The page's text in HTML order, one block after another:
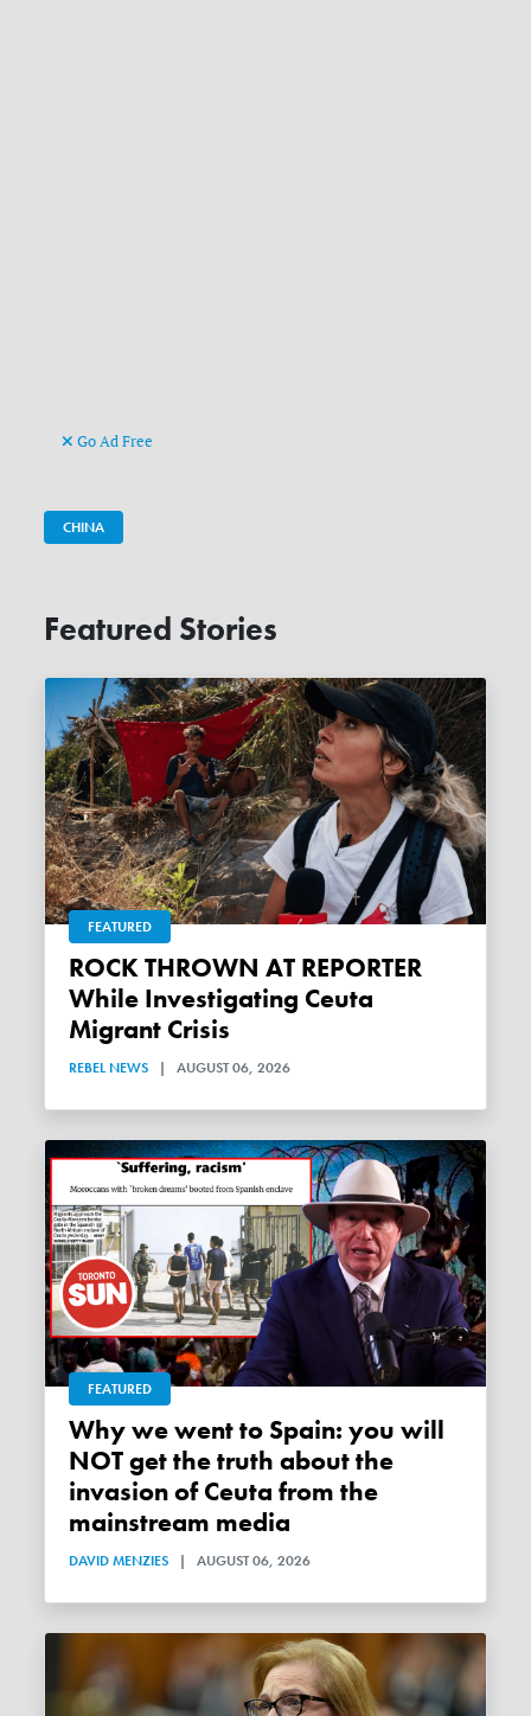
Go Ad Free
CHINA
Featured Stories
FEATURED
ROCK THROWN AT REPORTER
While Investigating Ceuta
Migrant Crisis
REBEL NEWS | AUGUST 06, 2026
FEATURED
Why we went to Spain: you will
NOT get the truth about the
invasion of Ceuta from the
mainstream media
DAVID MENZIES | AUGUST 06, 2026